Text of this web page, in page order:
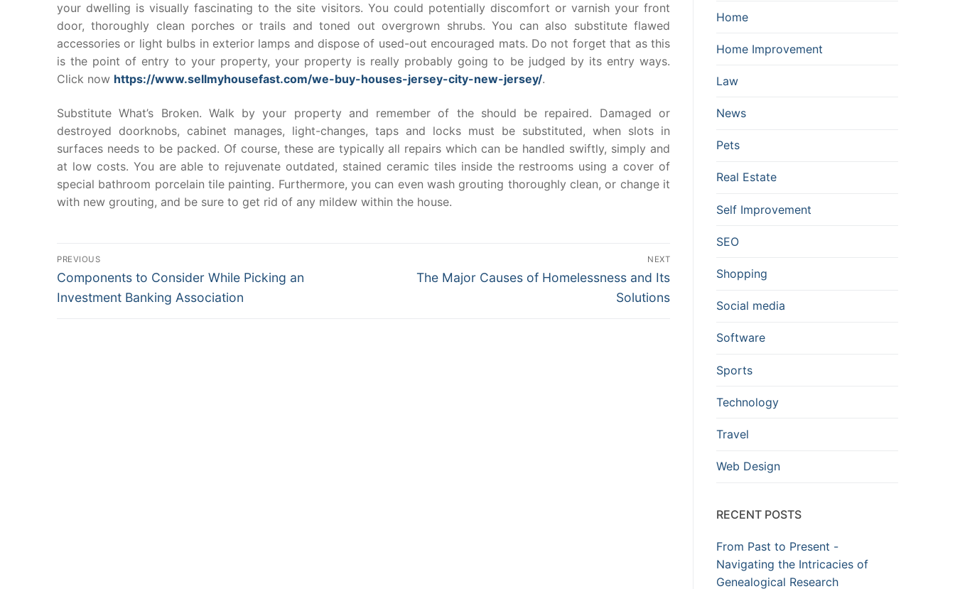
your dwelling is visually fascinating to the site visitors. You could potentially discomfort or varnish your front
door, thoroughly clean porches or trails and toned out overgrown shrubs. You can also substitute flawed
accessories or light bulbs in exterior lamps and dispose of used-out encouraged mats. Do not forget that as this
is the point of entry to your property, your property is really probably going to be judged by its entry ways.
Click now https://www.sellmyhousefast.com/we-buy-houses-jersey-city-new-jersey/.
Substitute What’s Broken. Walk by your property and remember of the should be repaired. Damaged or
destroyed doorknobs, cabinet manages, light-changes, taps and locks must be substituted, when slots in
surfaces needs to be packed. Of course, these are typically all repairs which can be handled swiftly, simply and
at low costs. You are able to rejuvenate outdated, stained ceramic tiles inside the restrooms using a cover of
special bathroom porcelain tile painting. Furthermore, you can even wash grouting thoroughly clean, or change it
with new grouting, and be sure to get rid of any mildew within the house.
Post
navigation
PREVIOUS
Previous
post:
Components to Consider While Picking an
Investment Banking Association
NEXT
Next
The Major Causes of Homelessness and Its
Solutions
Home
Home Improvement
Law
News
Pets
Real Estate
Self Improvement
SEO
Shopping
Social media
Software
Sports
Technology
Travel
Web Design
RECENT POSTS
From Past to Present -
Navigating the Intricacies of
Genealogical Research